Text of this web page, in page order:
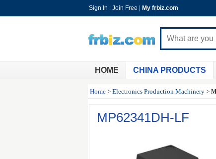
Sign In Join Free My frbiz.com
HOME CHINA PRODUCTS
Home > Electronics Production Machinery >
MP62341DH-LF